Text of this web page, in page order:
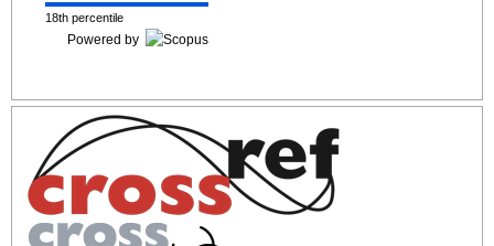
18th percentile
Powered by